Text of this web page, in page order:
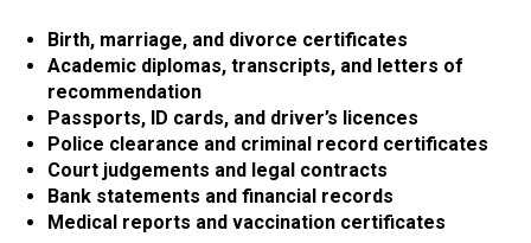
Birth, marriage, and divorce certificates
Academic diplomas, transcripts, and letters of
recommendation
Passports, ID cards, and driver’s licences
Police clearance and criminal record certificates
Court judgements and legal contracts
Bank statements and financial records
Medical reports and vaccination certificates